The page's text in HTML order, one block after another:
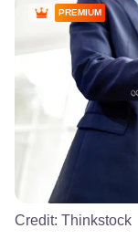
PREMIUM
Credit: Thinkstock